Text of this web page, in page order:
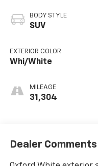
BODY STYLE
SUV
EXTERIOR COLOR
Whi/White
MILEAGE
31,304
Dealer Comments